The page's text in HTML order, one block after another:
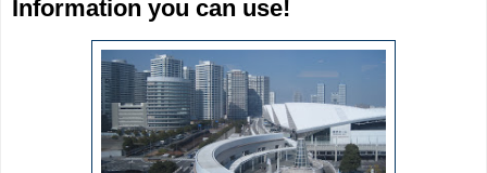
Information you can use!